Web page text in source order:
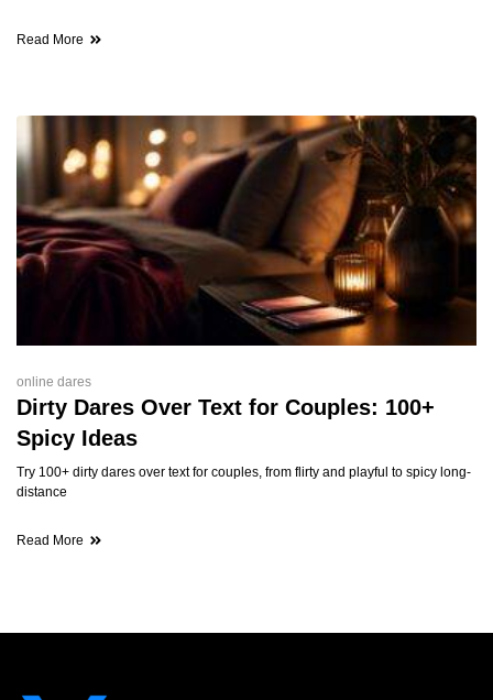
Read More
online dares
Dirty Dares Over Text for Couples: 100+
Spicy Ideas
Try 100+ dirty dares over text for couples, from flirty and playful to spicy long-
distance
Read More